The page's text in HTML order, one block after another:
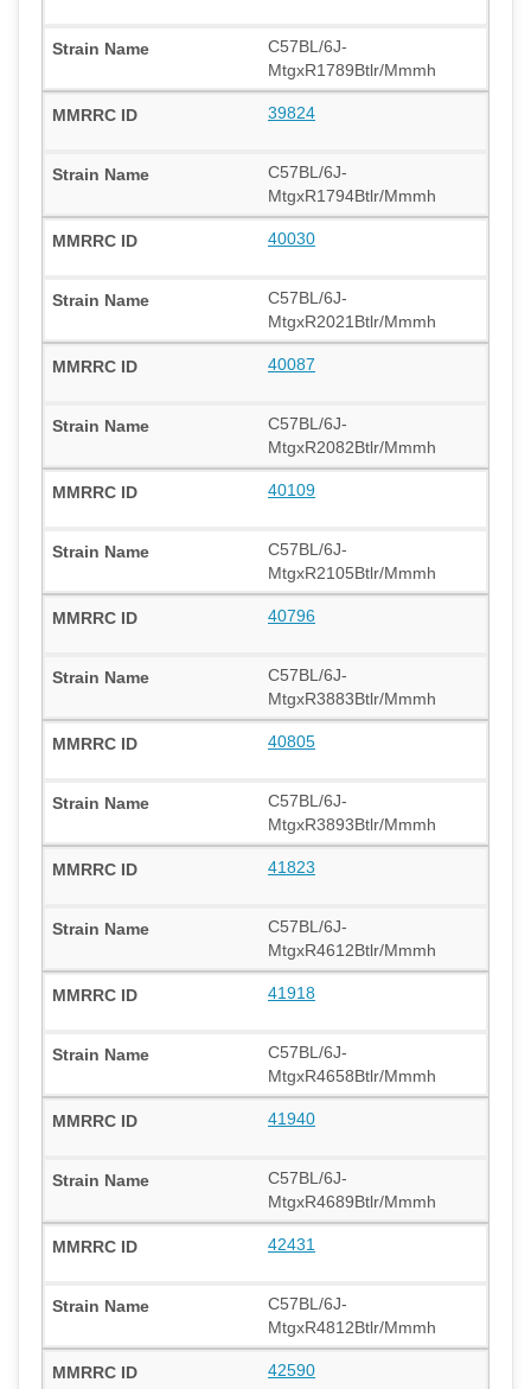
C57BL/6J-
MtgxR1789Btlr/Mmmh
39824
C57BL/6J-
MtgxR1794Btlr/Mmmh
40030
C57BL/6J-
MtgxR2021Btlr/Mmmh
40087
C57BL/6J-
MtgxR2082Btlr/Mmmh
40109
C57BL/6J-
MtgxR2105Btlr/Mmmh
40796
C57BL/6J-
MtgxR3883Btlr/Mmmh
40805
C57BL/6J-
MtgxR3893Btlr/Mmmh
41823
C57BL/6J-
MtgxR4612Btlr/Mmmh
41918
C57BL/6J-
MtgxR4658Btlr/Mmmh
41940
C57BL/6J-
MtgxR4689Btlr/Mmmh
42431
C57BL/6J-
MtgxR4812Btlr/Mmmh
42590